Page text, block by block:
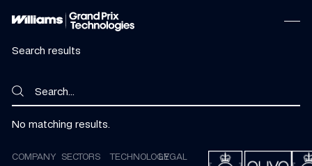
Search results
Search
No matching results.
COMPANY SECTORS TECHNOLOGYLEGAL